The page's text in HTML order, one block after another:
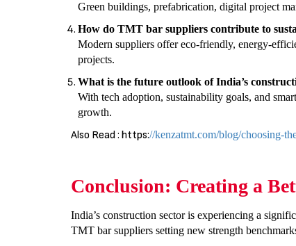
Green buildings, prefabrication, digital project
How do TMT bar suppliers contribute to
Modern suppliers offer eco-friendly, energy-
projects.
What is the future outlook of India’s
With tech adoption, sustainability goals, and
growth.
Also Read : https://kenzatmt.com/blog/choosing-
Conclusion: Creating a
India’s construction sector is experiencing a
TMT bar suppliers setting new strength